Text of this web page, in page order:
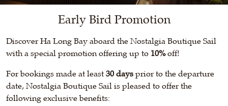
Early Bird Promotion
Discover Ha Long Bay aboard the Nostalgia Boutique Sail
with a special promotion offering up to 10%off!
For bookings made at least 30 days prior to the departure
date, Nostalgia Boutique Sail is pleased to offer the
following exclusive benefits: